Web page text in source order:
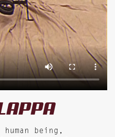
being,